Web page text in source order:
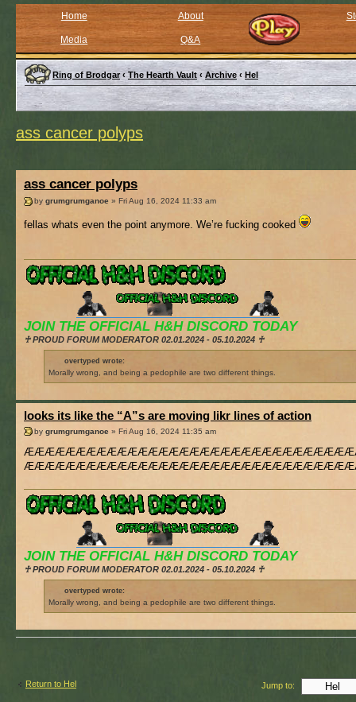
Home About
Media Q&A
Ring of Brodgar ‹ The Hearth Vault ‹ Archive ‹ Hel
ass cancer polyps
ass cancer polyps
by grumgrumganoe » Fri Aug 16, 2024 11:33 am
fellas whats even the point anymore. We’re fucking cooked
JOIN THE OFFICIAL H&H DISCORD TODAY
♰ PROUD FORUM MODERATOR 02.01.2024 - 05.10.2024 ♰
overtyped wrote:
Morally wrong, and being a pedophile are two different things.
looks its like the “A”s are moving likr lines of action
by grumgrumganoe » Fri Aug 16, 2024 11:35 am
JOIN THE OFFICIAL H&H DISCORD TODAY
♰ PROUD FORUM MODERATOR 02.01.2024 - 05.10.2024 ♰
overtyped wrote:
Morally wrong, and being a pedophile are two different things.
Return to Hel Jump to: